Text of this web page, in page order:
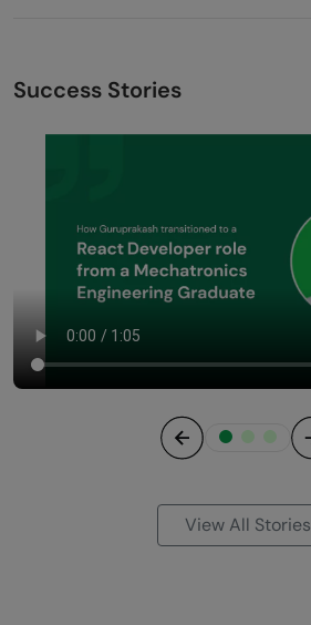
Success Stories
View All Stories